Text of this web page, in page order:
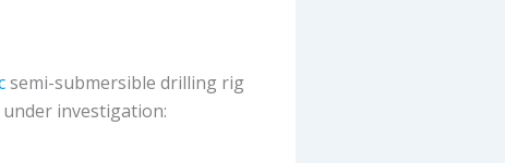
semi-submersible drilling rig
under investigation: